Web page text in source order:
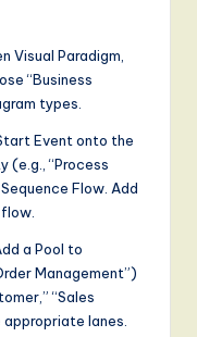
Visual Paradigm,
“Business
types.
Event onto the
(e.g., “Process
Flow. Add
a Pool to
Management”)
“Sales
lanes.